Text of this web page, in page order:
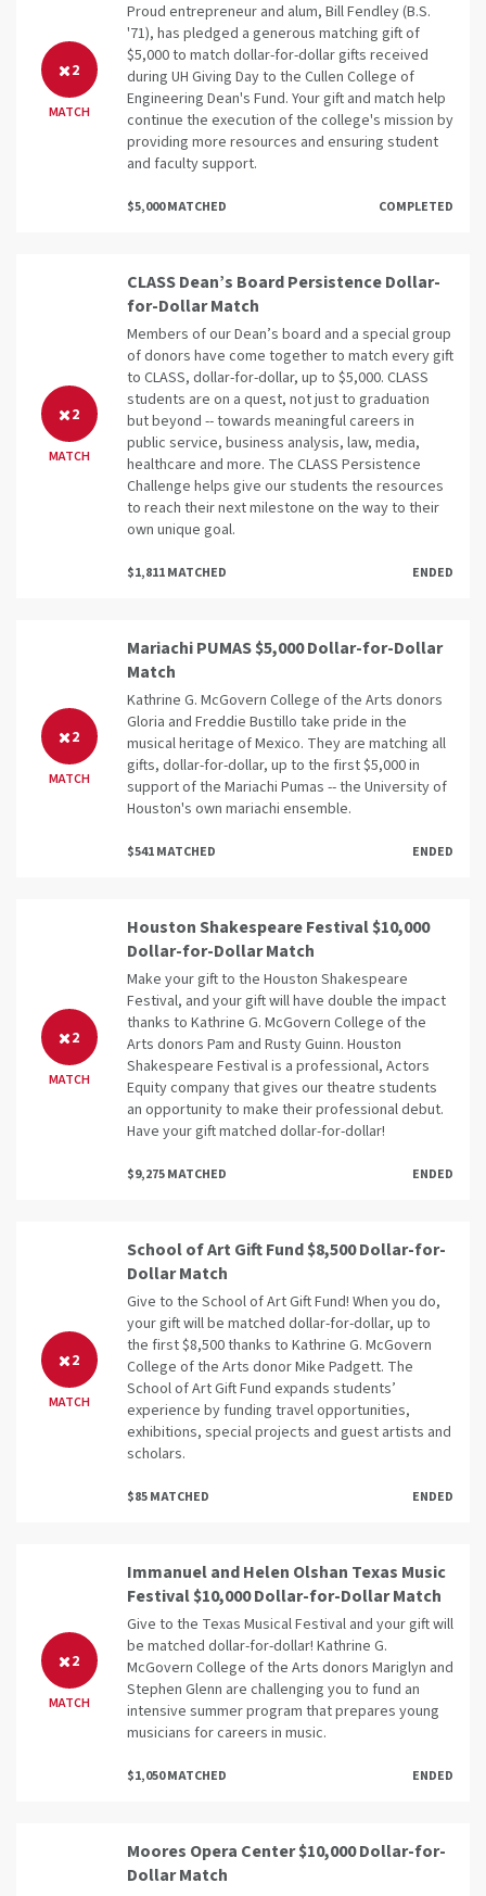
2
MATCH
Proud entrepreneur and alum, Bill Fendley (B.S.
'71), has pledged a generous matching gift of
$5,000 to match dollar-for-dollar gifts received
during UH Giving Day to the Cullen College of
Engineering Dean's Fund. Your gift and match help
continue the execution of the college's mission by
providing more resources and ensuring student
and faculty support.
$5,000 MATCHED COMPLETED
2
MATCH
CLASS Dean’s Board Persistence Dollar-
for-Dollar Match
Members of our Dean’s board and a special group
of donors have come together to match every gift
to CLASS, dollar-for-dollar, up to $5,000. CLASS
students are on a quest, not just to graduation
but beyond -- towards meaningful careers in
public service, business analysis, law, media,
healthcare and more. The CLASS Persistence
Challenge helps give our students the resources
to reach their next milestone on the way to their
own unique goal.
$1,811 MATCHED ENDED
2
MATCH
Mariachi PUMAS $5,000 Dollar-for-Dollar
Match
Kathrine G. McGovern College of the Arts donors
Gloria and Freddie Bustillo take pride in the
musical heritage of Mexico. They are matching all
gifts, dollar-for-dollar, up to the first $5,000 in
support of the Mariachi Pumas -- the University of
Houston's own mariachi ensemble.
$541 MATCHED ENDED
2
MATCH
Houston Shakespeare Festival $10,000
Dollar-for-Dollar Match
Make your gift to the Houston Shakespeare
Festival, and your gift will have double the impact
thanks to Kathrine G. McGovern College of the
Arts donors Pam and Rusty Guinn. Houston
Shakespeare Festival is a professional, Actors
Equity company that gives our theatre students
an opportunity to make their professional debut.
Have your gift matched dollar-for-dollar!
$9,275 MATCHED ENDED
2
MATCH
School of Art Gift Fund $8,500 Dollar-for-
Dollar Match
Give to the School of Art Gift Fund! When you do,
your gift will be matched dollar-for-dollar, up to
the first $8,500 thanks to Kathrine G. McGovern
College of the Arts donor Mike Padgett. The
School of Art Gift Fund expands students’
experience by funding travel opportunities,
exhibitions, special projects and guest artists and
scholars.
$85 MATCHED ENDED
2
MATCH
Immanuel and Helen Olshan Texas Music
Festival $10,000 Dollar-for-Dollar Match
Give to the Texas Musical Festival and your gift will
be matched dollar-for-dollar! Kathrine G.
McGovern College of the Arts donors Mariglyn and
Stephen Glenn are challenging you to fund an
intensive summer program that prepares young
musicians for careers in music.
$1,050 MATCHED ENDED
Moores Opera Center $10,000 Dollar-for-
Dollar Match